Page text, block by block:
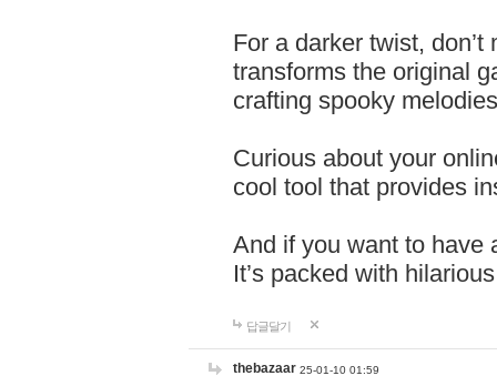
For a darker twist,
transforms the original
crafting spooky
Curious about your
cool tool that provides
And if you want to have
It’s packed with
답글달기
thebazaar 25-01-10 01:59